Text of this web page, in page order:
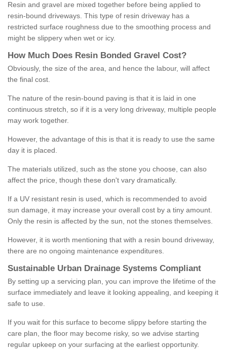
Resin and gravel are mixed together before being applied to
resin-bound driveways. This type of resin driveway has a
restricted surface roughness due to the smoothing process and
might be slippery when wet or icy.
How M uch Does Resin Bonded Gravel Cost?
Obviously, the size of the area, and hence the labour, will affect
the final cost.
The nature of the resin-bound paving is that it is laid in one
continuous stretch, so if it is a very long driveway, multiple people
may work together.
However, the advantage of this is that it is ready to use the same
day it is placed.
The materials utilized, such as the stone you choose, can also
affect the price, though these don't vary dramatically.
If a UV resistant resin is used, which is recommended to avoid
sun damage, it may increase your overall cost by a tiny amount.
Only the resin is affected by the sun, not the stones themselves.
However, it is worth mentioning that with a resin bound driveway,
there are no ongoing maintenance expenditures.
Sustainable Urban Drainage Systems Compliant
By setting up a servicing plan, you can improve the lifetime of the
surface immediately and leave it looking appealing, and keeping it
safe to use.
If you wait for this surface to become slippy before starting the
care plan, the floor may become risky, so we advise starting
regular upkeep on your surfacing at the earliest opportunity.